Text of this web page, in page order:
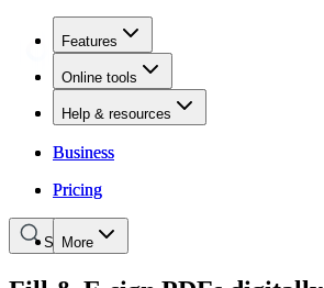
Features
Online tools
Help & resources
Business
Pricing
More
Features
Online tools
Help & resources
Business
Pricing
Search